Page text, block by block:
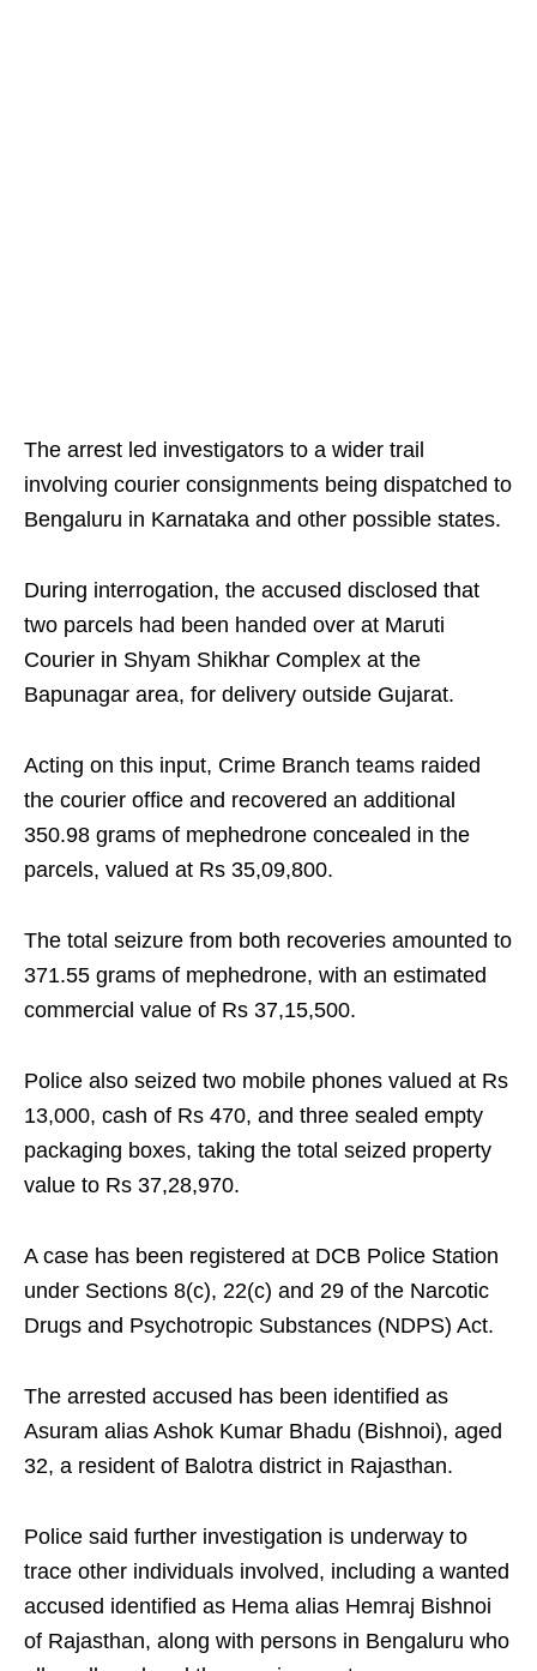
The arrest led investigators to a wider trail
involving courier consignments being dispatched to
Bengaluru in Karnataka and other possible states.
During interrogation, the accused disclosed that
two parcels had been handed over at Maruti
Courier in Shyam Shikhar Complex at the
Bapunagar area, for delivery outside Gujarat.
Acting on this input, Crime Branch teams raided
the courier office and recovered an additional
350.98 grams of mephedrone concealed in the
parcels, valued at Rs 35,09,800.
The total seizure from both recoveries amounted to
371.55 grams of mephedrone, with an estimated
commercial value of Rs 37,15,500.
Police also seized two mobile phones valued at Rs
13,000, cash of Rs 470, and three sealed empty
packaging boxes, taking the total seized property
value to Rs 37,28,970.
A case has been registered at DCB Police Station
under Sections 8(c), 22(c) and 29 of the Narcotic
Drugs and Psychotropic Substances (NDPS) Act.
The arrested accused has been identified as
Asuram alias Ashok Kumar Bhadu (Bishnoi), aged
32, a resident of Balotra district in Rajasthan.
Police said further investigation is underway to
trace other individuals involved, including a wanted
accused identified as Hema alias Hemraj Bishnoi
of Rajasthan, along with persons in Bengaluru who